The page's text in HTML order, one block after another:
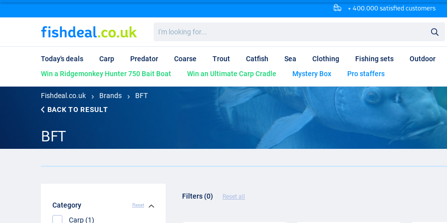
+ 400.000 satisfied customers
looking
for...
Today's deals Carp Predator Coarse Trout Catfish Sea Clothing Fishing sets Outdoor
Win a Ridgemonkey Hunter 750 Bait Boat
Win an Ultimate Carp Cradle Mystery Box Pro staffers
Fishdeal.co.uk Brands
BFT
BACK TO RESULT
BFT
Category Reset
Carp (1)
Filters (0) Reset all